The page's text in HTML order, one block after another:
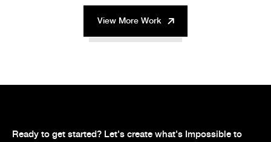
View More Work
Ready to get started? Let's create what's Impossible to